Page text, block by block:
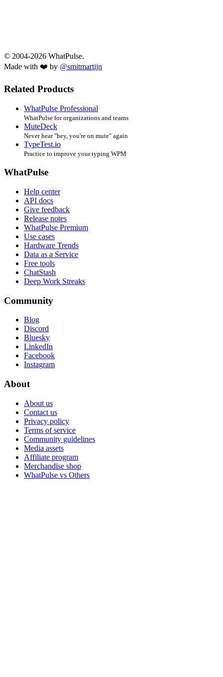
© 2004-2026 WhatPulse.
Made with ❤️ by @smitmartijn
Related Products
WhatPulse Professional
WhatPulse for organizations and teams
MuteDeck
Never hear "hey, you're on mute" again
TypeTest.io
Practice to improve your typing WPM
WhatPulse
Help center
API docs
Give feedback
Release notes
WhatPulse Premium
Use cases
Hardware Trends
Data as a Service
Free tools
ChatStash
Deep Work Streaks
Community
Blog
Discord
Bluesky
LinkedIn
Facebook
Instagram
About
About us
Contact us
Privacy policy
Terms of service
Community guidelines
Media assets
Affiliate program
Merchandise shop
WhatPulse vs Others